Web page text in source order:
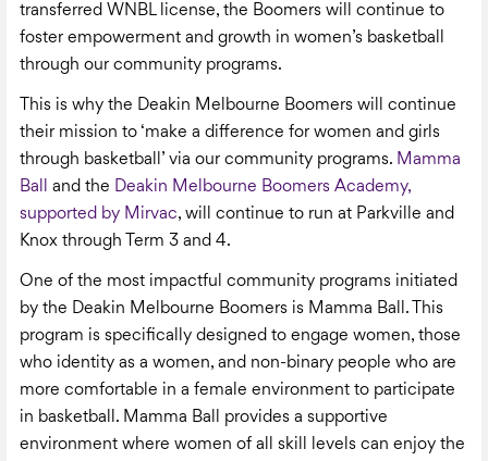
transferred WNBL license, the Boomers will continue to
foster empowerment and growth in women’s basketball
through our community programs.
This is why the Deakin Melbourne Boomers will continue
their mission to ‘make a difference for women and girls
through basketball’ via our community programs. Mamma
Ball
and the Deakin Melbourne Boomers Academy,
supported by Mirvac, will continue to run at Parkville and
Knox through Term 3 and 4.
One of the most impactful community programs initiated
by the Deakin Melbourne Boomers is Mamma Ball. This
program is specifically designed to engage women, those
who identity as a women, and non-binary people who are
more comfortable in a female environment to participate
in basketball. Mamma Ball provides a supportive
environment where women of all skill levels can enjoy the